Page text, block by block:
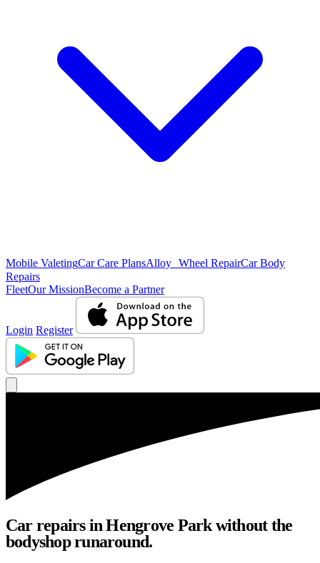
Mobile ValetingCar Care PlansAlloy Wheel RepairCar Body
Repairs
FleetOur MissionBecome a Partner
Login Register
Car repairs in Hengrove Park without the
bodyshop runaround.